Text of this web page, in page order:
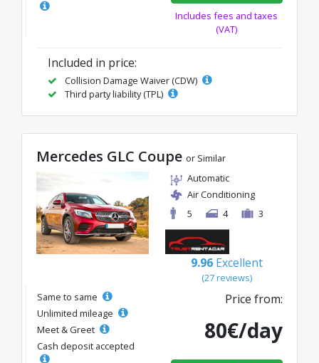
Includes fees and taxes
(VAT)
Included in price:
Collision Damage Waiver (CDW)
Third party liability (TPL)
Mercedes GLC Coupe or Similar
Automatic
Air Conditioning
5
4 3
9.96 Excellent
(27 reviews)
Same to same
Unlimited mileage
Meet & Greet
Cash deposit accepted
Price from:
80€/day